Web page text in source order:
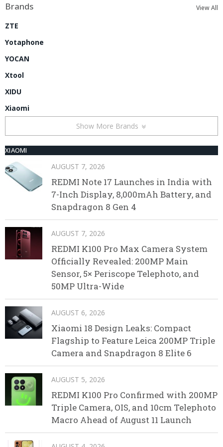
Brands View All
ZTE
Yotaphone
YOCAN
Xtool
XIDU
Xiaomi
Show More Brands
XIAOMI
AUGUST 7, 2026
REDMI Note 17 Launches in India with
7-Inch Display, 8,000mAh Battery, and
Snapdragon 8 Gen 4
AUGUST 7, 2026
REDMI K100 Pro Max Camera System
Officially Revealed: 200MP Main
Sensor, 5× Periscope Telephoto, and
50MP Ultra-Wide
AUGUST 6, 2026
Xiaomi 18 Design Leaks: Compact
Flagship to Feature Leica 200MP Triple
Camera and Snapdragon 8 Elite 6
AUGUST 5, 2026
REDMI K100 Pro Confirmed with 200MP
Triple Camera, OIS, and 10cm Telephoto
Macro Ahead of August 11 Launch